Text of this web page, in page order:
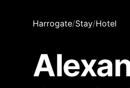
Harrogate/Stay/Hotel